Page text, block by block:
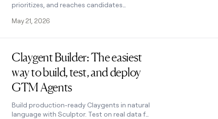
prioritizes, and reaches candidates
May 21, 2026
Claygent Builder: The easiest
way to build, test, and deploy
GTM Agents
Build production-ready Claygents in natural
language with Sculptor. Test on real data for